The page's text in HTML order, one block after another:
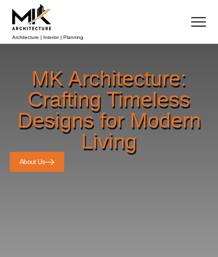
Architecture | Interior | Planning
MK Architecture:
Crafting Timeless
Designs for Modern
Living
About Us